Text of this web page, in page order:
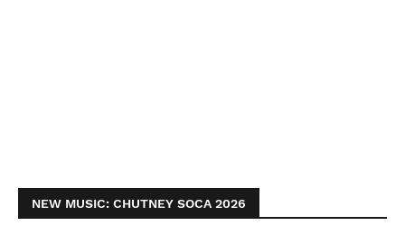
NEW MUSIC: CHUTNEY SOCA 2026